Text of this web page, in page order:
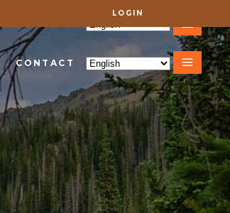
LOGIN
CONTACT